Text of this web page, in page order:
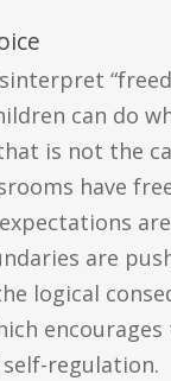
can do
is not the
have
are
logical
regulation.